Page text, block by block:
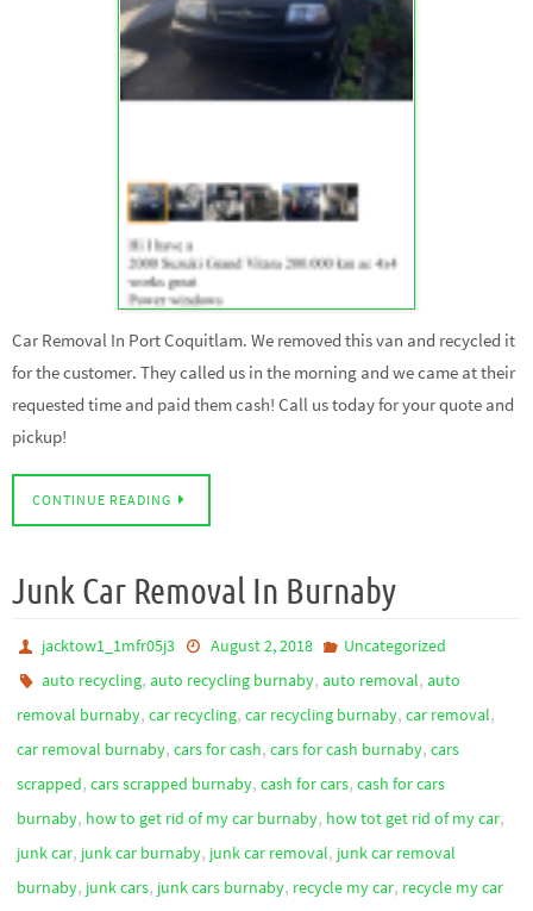
Car Removal In Port Coquitlam. We removed this van and recycled it
for the customer. They called us in the morning and we came at their
requested time and paid them cash! Call us today for your quote and
pickup!
CONTINUE READING
Junk Car Removal In Burnaby
jacktow1_1mfr05j3 August 2, 2018
Uncategorized
auto recycling,auto recycling burnaby,auto removal,auto
removal burnaby, car recycling, car recycling burnaby, car removal,
car removal burnaby, cars for cash, cars for cash burnaby, cars
scrapped, cars scrapped burnaby, cash for cars, cash for cars
burnaby, how to get rid of my car burnaby, how tot get rid of my car,
junk car, junk car burnaby, junk car removal, junk car removal
burnaby, junk cars, junk cars burnaby, recycle my car, recycle my car